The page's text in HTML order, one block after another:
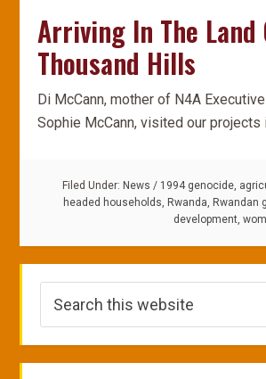
Arriving In The Land
Thousand Hills
Di McCann, mother of N4A
Sophie McCann, visited our projects
Filed Under: News / 1994 genocide,
headed households, Rwanda, Rwandan
development,